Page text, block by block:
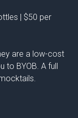
| $50 per
are a low-cost
to BYOB. A full